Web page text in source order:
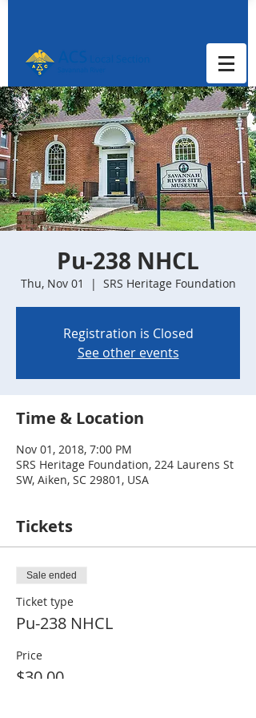
Pu-238 NHCL
Thu, Nov 01
  |
SRS Heritage Foundation
Registration is Closed
See other events
Time & Location
Nov 01, 2018, 7:00 PM
SRS Heritage Foundation, 224 Laurens St
SW, Aiken, SC 29801, USA
Tickets
Sale ended
Ticket type
Pu-238 NHCL
Price
$30.00